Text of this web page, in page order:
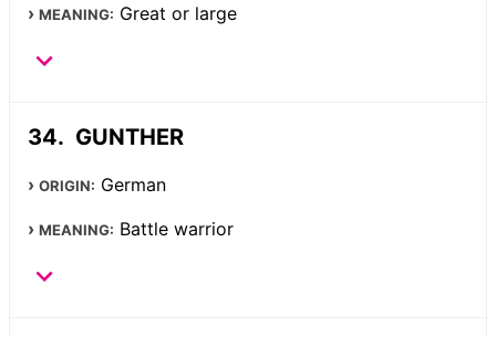
MEANING: Great or large
GUNTHER
ORIGIN: German
MEANING: Battle warrior